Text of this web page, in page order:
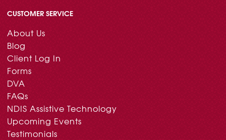
CUSTOMER SERVICE
About Us
Blog
Client Log In
Forms
DVA
FAQs
NDIS Assistive Technology
Upcoming Events
Testimonials